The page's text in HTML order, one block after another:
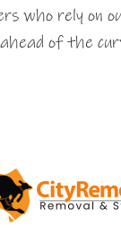
who rely on
ahead of the